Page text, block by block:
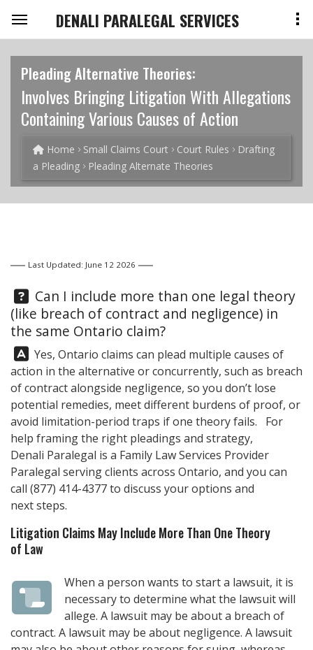
DENALI PARALEGAL SERVICES
Pleading Alternative Theories:
Involves Bringing Litigation With Allegations
Containing Various Causes of Action
Home Small Claims Court Court Rules
Drafting
a Pleading
Pleading Alternate Theories
Last Updated: June 12 2026
Question:
Can I include more than one legal theory
(like breach of contract and negligence) in
the same Ontario claim?
Answer:
Yes, Ontario claims can plead multiple causes of
action in the alternative or concurrently, such as breach
of contract alongside negligence, so you don’t lose
potential remedies, meet different burdens of proof, or
avoid limitation-period traps if one theory fails. For
help framing the right pleadings and strategy,
Denali Paralegal is a Family Law Services Provider
Paralegal serving clients across Ontario, and you can
call (877) 414-4377to discuss your options and
next steps.
Litigation Claims May Include More Than One Theory
of Law
When a person wants to start a lawsuit, it is
necessary to determine what the lawsuit will
allege. A lawsuit may be about a breach of
contract. A lawsuit may be about negligence. A lawsuit